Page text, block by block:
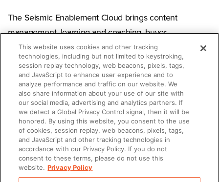
The Seismic Enablement Cloud brings content
management, learning and coaching, buyer
engagement, enablement intelligence, and AI-powered
workflows together in one platform.
That matters because AI agents are more useful when
they work from shared context. A meeting prep agent
becomes more relevant when it can use approved
content, account activity, and buyer engagement
signals. A coaching agent becomes more useful when
it can connect practice, meetings, skills, and manager
feedback.
This website uses cookies and other tracking
technologies, including but not limited to keystroking,
session replay technology, web beacons, pixels, tags,
and JavaScript to enhance user experience and to
analyze performance and traffic on our website. We
also share information about your use of our site with
our social media, advertising and analytics partners. If
we detect a Global Privacy Control signal, then it will be
honored. By using this website, you consent to the use
of cookies, session replay, web beacons, pixels, tags,
and JavaScript and other tracking technologies in
accordance with our Privacy Policy. If you do not
consent to these terms, please do not use this
website. Privacy Policy